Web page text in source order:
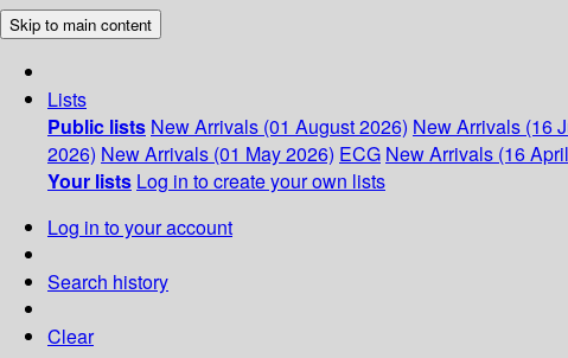
Skip to main content
Lists
Public lists New Arrivals (01 August 2026) New Arrivals (16
2026) New Arrivals (01 May 2026) ECG New Arrivals (16
Your lists Log in to create your own lists
Log in to your account
Search history
Clear